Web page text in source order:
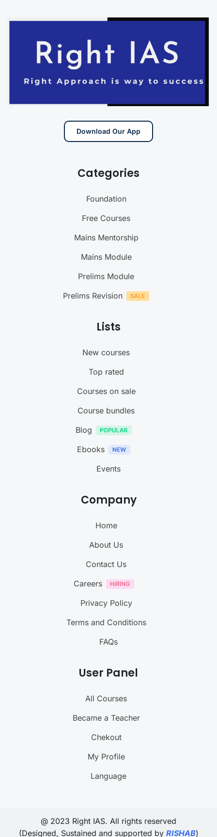
Download Our App
Categories
Foundation
Free Courses
Mains Mentorship
Mains Module
Prelims Module
Prelims Revision
Lists
New courses
Top rated
Courses on sale
Course bundles
Blog
Ebooks
Events
Company
Home
About Us
Contact Us
Careers
Privacy Policy
Terms and Conditions
FAQs
User Panel
All Courses
Became a Teacher
Chekout
My Profile
Language
@ 2023 Right IAS. All rights reserved
(Designed, Sustained and supported by RISHAB)